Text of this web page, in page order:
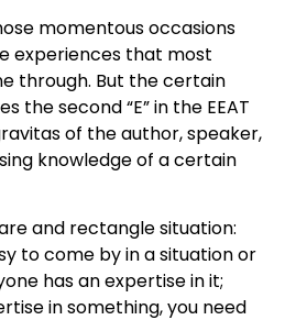
momentous occasions
experiences that most
through. But the certain
the second “E” in the EEAT
of the author, speaker,
knowledge of a certain
and rectangle situation:
to come by in a situation or
has an expertise in it;
in something, you need